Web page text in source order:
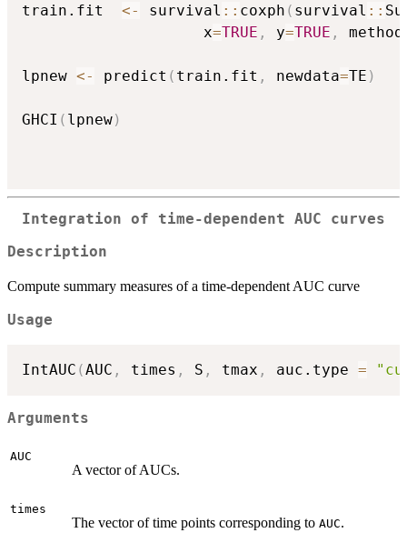
train.fit <- survival :: coxph ( survival ::
                    x
=TRUE , y=TRUE , method
lpnew <- predict ( train.fit , newdata=TE )
GHCI ( lpnew)
Integration of time-dependent AUC curves
Description
Compute summary measures of a time-dependent AUC curve
Usage
IntAUC (AUC , times , S , tmax , auc.type =
Arguments
AUC
A vector of AUCs.
times
The vector of time points corresponding to AUC.